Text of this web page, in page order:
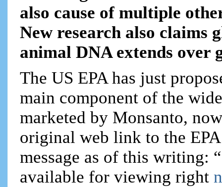
also cause of multiple
New research also claims
animal DNA extends over
The US EPA has just
main component of the
marketed by Monsanto,
original web link to the
message as of this writing:
available for viewing right